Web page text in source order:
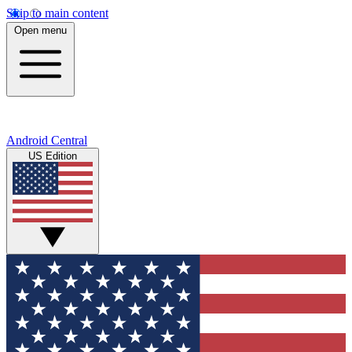
Skip to main content
Open menu
Android Central
US Edition